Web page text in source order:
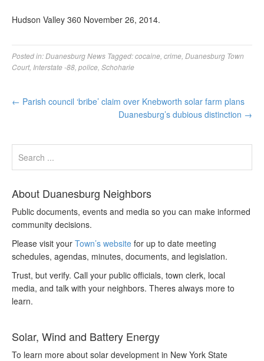
Hudson Valley 360 November 26, 2014.
Posted in:Duanesburg News Tagged:cocaine crime Duanesburg Town
Court, Interstate -88 police Schoharie
← Parish council ‘bribe’ claim over Knebworth solar farm plans
Duanesburg’s dubious distinction →
About Duanesburg Neighbors
Public documents, events and media so you can make informed
community decisions.
Please visit your Town’s website for up to date meeting
schedules, agendas, minutes, documents, and legislation.
Trust, but verify. Call your public officials, town clerk, local
media, and talk with your neighbors. Theres always more to
learn.
Solar, Wind and Battery Energy
To learn more about solar development in New York State